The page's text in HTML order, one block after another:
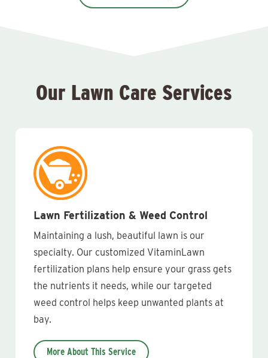
Our Lawn Care Services
Lawn Fertilization & Weed Control
Maintaining a lush, beautiful lawn is our
specialty. Our customized VitaminLawn
fertilization plans help ensure your grass gets
the nutrients it needs, while our targeted
weed control helps keep unwanted plants at
bay.
More About This Service